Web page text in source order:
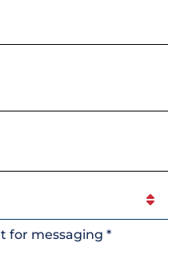
for messaging *